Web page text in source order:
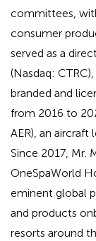
committees,
consumer
served as a
(Nasdaq:
branded and
from 2016 to
AER), an
Since 2017, Mr.
OneSpaWorld
eminent global
and products
resorts around